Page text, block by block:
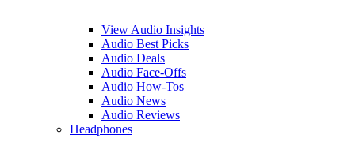
View Audio Insights
Audio Best Picks
Audio Deals
Audio Face-Offs
Audio How-Tos
Audio News
Audio Reviews
Headphones